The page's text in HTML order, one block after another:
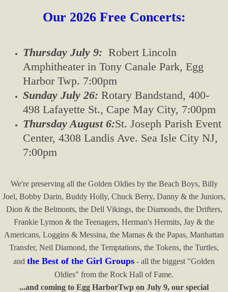
Our 2026 Free Concerts:
Thursday July 9: Robert Lincoln
Amphitheater in Tony Canale Park, Egg
Harbor Twp. 7:00pm
Sunday July 26: Rotary Bandstand, 400-
498 Lafayette St., Cape May City, 7:00pm
Thursday August 6:St. Joseph Parish Event
Center, 4308 Landis Ave. Sea Isle City NJ,
7:00pm
We're preserving all the Golden Oldies by the Beach Boys, Billy
Joel, Bobby Darin, Buddy Holly, Chuck Berry, Danny & the Juniors,
Dion & the Belmonts, the Dell Vikings, the Diamonds, the Drifters,
Frankie Lymon & the Teenagers, Herman's Hermits, Jay & the
Americans, Loggins & Messina, the Mamas & the Papas, Manhattan
Transfer, Neil Diamond, the Temptations, the Tokens, the Turtles,
and the Best of the Girl Groups - all the biggest "Golden
Oldies" from the Rock Hall of Fame.​
...and coming to Egg HarborTwp on July 9, our special